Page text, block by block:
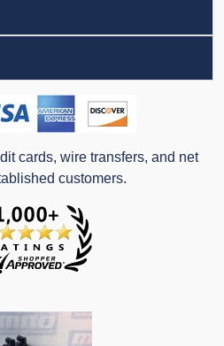
cards, wire transfers, and net
customers.